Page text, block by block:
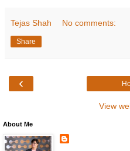
Tejas Shah No comments:
Share
‹
View
About Me